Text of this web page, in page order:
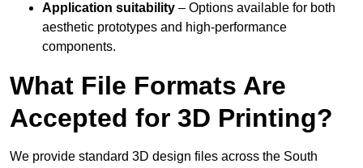
Application suitability – Options available for both
aesthetic prototypes and high-performance
components.
What File Formats Are
Accepted for 3D Printing?
We provide standard 3D design files across the South